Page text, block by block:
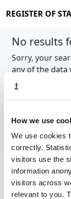
How we use
We use cookies
correctly.
visitors use the
information
visitors across
relevant to you.
REGISTER OF
No results
Sorry, your
any of the data
try again.
Cookie policy